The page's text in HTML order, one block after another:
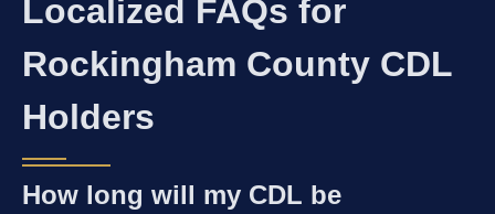
Localized FAQs for
Rockingham County CDL
Holders
How long will my CDL be